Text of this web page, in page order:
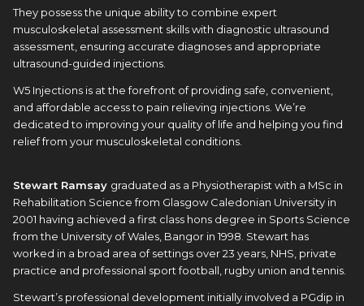
They possess the unique ability to combine expert
musculoskeletal assessment skills with diagnostic ultrasound
assessment, ensuring accurate diagnoses and appropriate
ultrasound-guided injections.
W5 Injections is at the forefront of providing safe, convenient,
and affordable access to pain relieving injections. We’re
dedicated to improving your quality of life and helping you find
relief from your musculoskeletal conditions.
Stewart Ramsay graduated as a Physiotherapist with a MSc in
Rehabilitation Science from Glasgow Caledonian University in
2001 having achieved a first class hons degree in Sports Science
from the University of Wales, Bangor in 1998. Stewart has
worked in a broad area of settings over 23 years, NHS, private
practice and professional sport football, rugby union and tennis.
Stewart’s professional development initially involved a PGdip in